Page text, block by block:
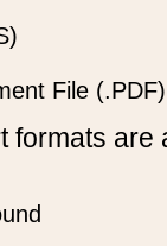
File (.PDF)
formats are